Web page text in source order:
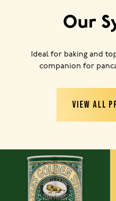
Our
Ideal for baking and
companion for
VIEW ALL